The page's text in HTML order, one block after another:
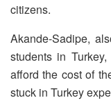
citizens.
Akande-Sadipe,
students in
afford the cost of
stuck in Turkey